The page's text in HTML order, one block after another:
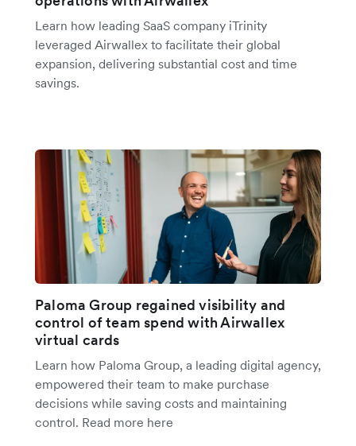
Learn how leading SaaS company iTrinity
leveraged Airwallex to facilitate their global
expansion, delivering substantial cost and time
savings.
Paloma Group regained visibility and
control of team spend with Airwallex
virtual cards
Learn how Paloma Group, a leading digital agency,
empowered their team to make purchase
decisions while saving costs and maintaining
control. Read more here